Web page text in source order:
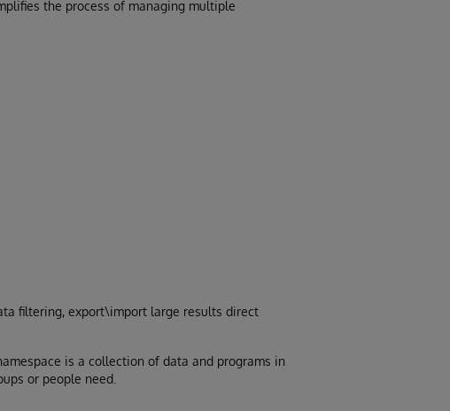
the process of managing multiple
filtering, export\import large results direct
is a collection of data and programs in
or people need.